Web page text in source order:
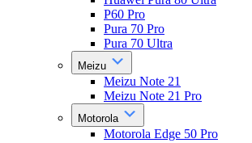
P60 Pro
Pura 70 Pro
Pura 70 Ultra
Meizu
Meizu Note 21
Meizu Note 21 Pro
Motorola
Motorola Edge 50 Pro